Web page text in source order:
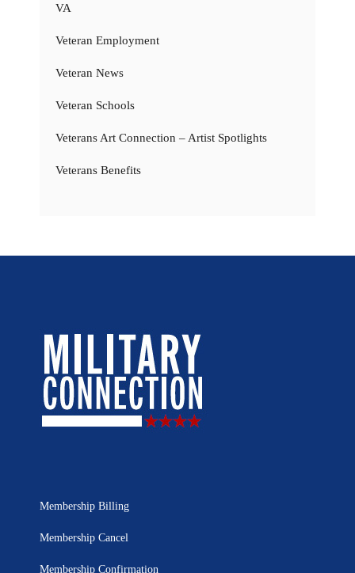
VA
Veteran Employment
Veteran News
Veteran Schools
Veterans Art Connection – Artist Spotlights
Veterans Benefits
Membership Billing
Membership Cancel
Membership Confirmation